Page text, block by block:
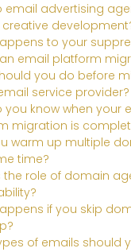
email advertising
to your
email platform
you do before
service provider?
you know when your
migration is
warm up multiple
time?
the role of domain
if you skip
of emails should